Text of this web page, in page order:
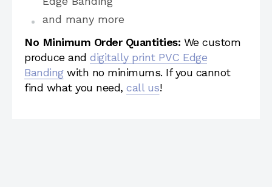
and many more
No Minimum Order Quantities: We custom
produce and digitally print PVC Edge
Bandingwith no minimums. If you cannot
find what you need, call us!